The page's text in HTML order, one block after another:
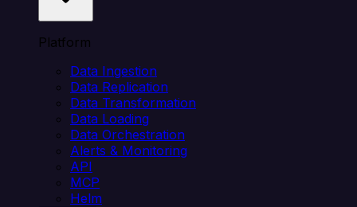
Platform
Data Ingestion
Data Replication
Data Transformation
Data Loading
Data Orchestration
Alerts & Monitoring
API
MCP
Helm